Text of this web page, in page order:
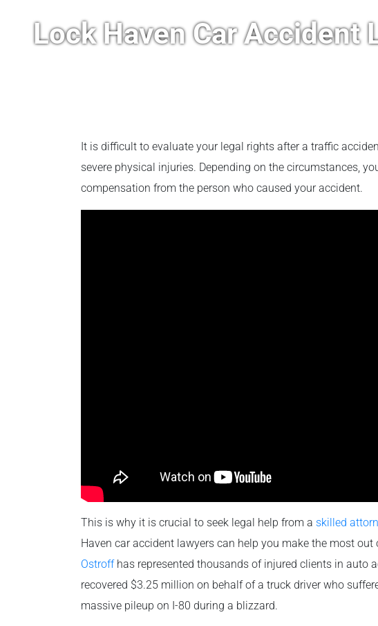
Lock Haven Car Accident
It is difficult to evaluate your legal rights after a traffic
severe physical injuries. Depending on the circumstances,
compensation from the person who caused your accident.
This is why it is crucial to seek legal help from a skilled
Haven car accident lawyers can help you make the most
Ostroffhas represented thousands of injured clients in auto
recovered $3.25 million on behalf of a truck driver who
massive pileup on I-80 during a blizzard.